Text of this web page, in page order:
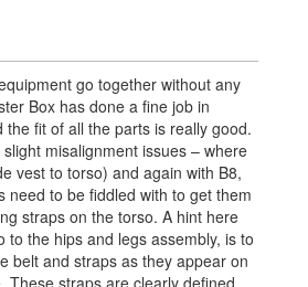
go together without any
Box has done a fine job in
fit of all the parts is really good.
misalignment issues – where
vest to torso) and again with B8,
need to be fiddled with to get them
straps on the torso. A hint here
to the hips and legs assembly, is to
belt and straps as they appear on